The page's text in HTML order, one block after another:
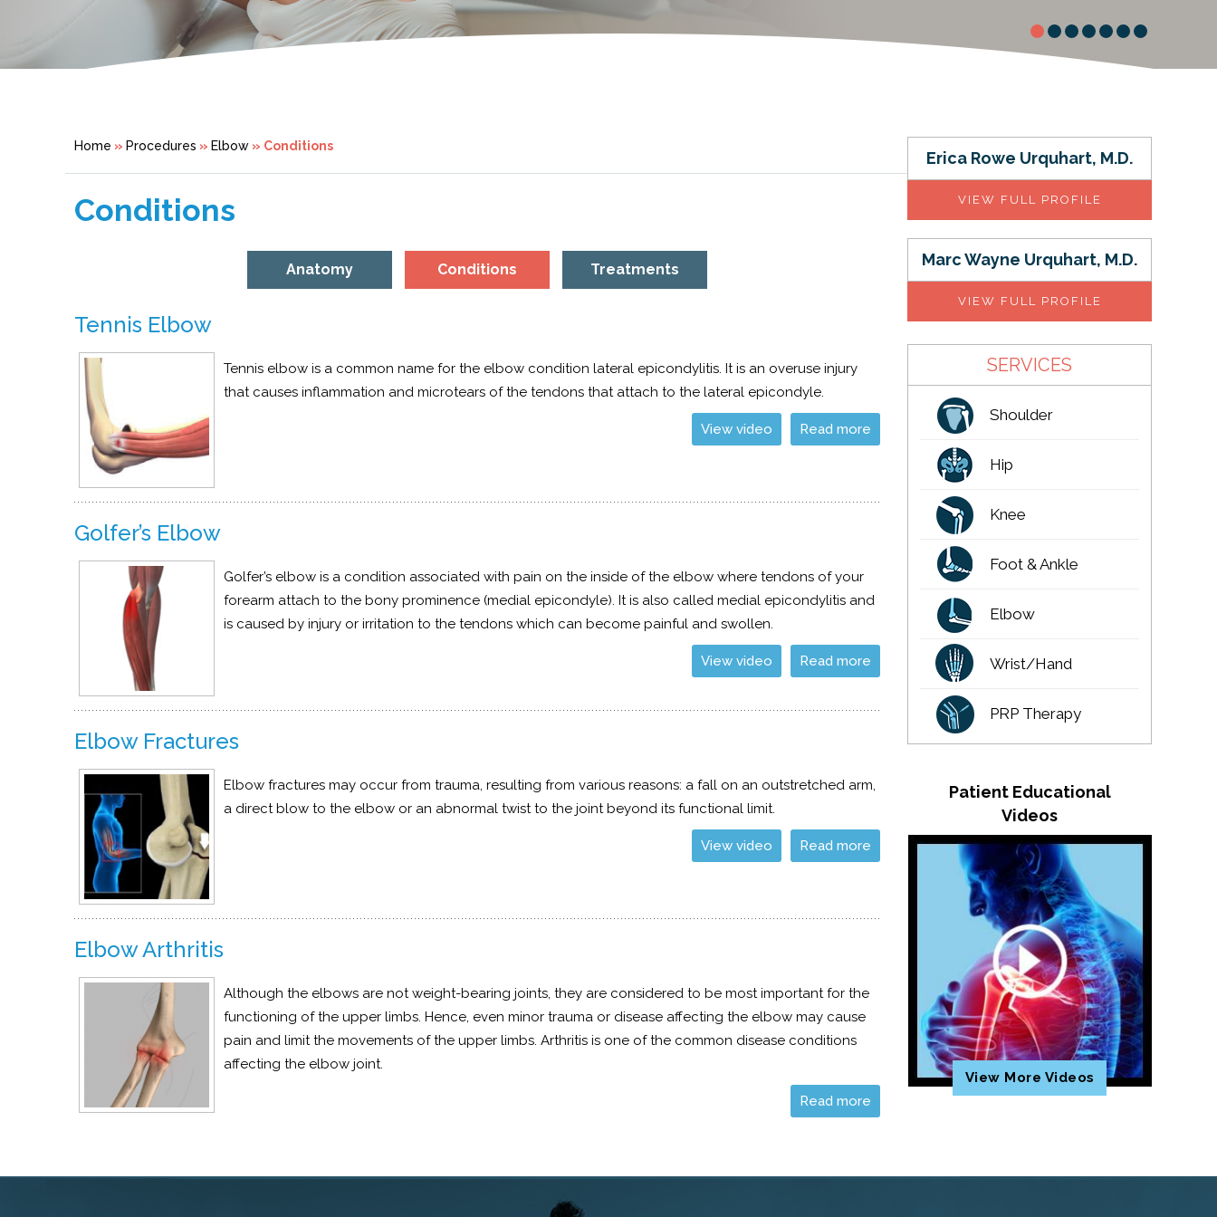
Home » Procedures » Elbow » Conditions
Conditions
Anatomy Conditions Treatments
Tennis Elbow
Tennis elbow is a common name for the elbow condition lateral epicondylitis. It is an overuse injury
that causes inflammation and microtears of the tendons that attach to the lateral epicondyle.
View video Read more
Golfer’s Elbow
Golfer’s elbow is a condition associated with pain on the inside of the elbow where tendons of your
forearm attach to the bony prominence (medial epicondyle). It is also called medial epicondylitis and
is caused by injury or irritation to the tendons which can become painful and swollen.
View video Read more
Elbow Fractures
Elbow fractures may occur from trauma, resulting from various reasons: a fall on an outstretched arm,
a direct blow to the elbow or an abnormal twist to the joint beyond its functional limit.
View video Read more
Elbow Arthritis
Although the elbows are not weight-bearing joints, they are considered to be most important for the
functioning of the upper limbs. Hence, even minor trauma or disease affecting the elbow may cause
pain and limit the movements of the upper limbs. Arthritis is one of the common disease conditions
affecting the elbow joint.
Read more
Erica Rowe Urquhart, M.D.
VIEW FULL PROFILE
Marc Wayne Urquhart, M.D.
VIEW FULL PROFILE
SERVICES
Shoulder
Hip
Knee
Foot & Ankle
Elbow
Wrist/Hand
PRP Therapy
Patient Educational
Videos
View More Videos